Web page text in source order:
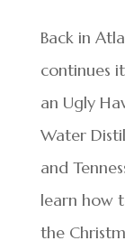
Back in
continues
an Ugly
Water
and
learn how
the